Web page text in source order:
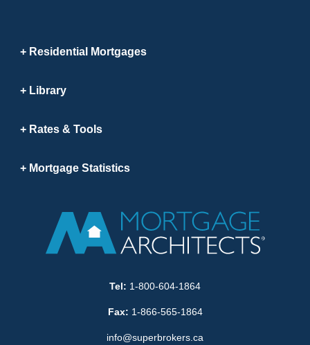
Residential Mortgages
Library
Rates & Tools
Mortgage Statistics
Tel: 1-800-604-1864
Fax: 1-866-565-1864
info@superbrokers.ca